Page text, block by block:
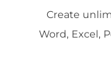
Create
Word, Excel,